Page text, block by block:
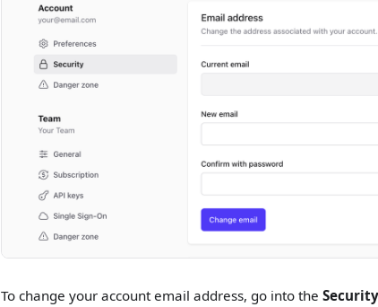
To change your account email address, go into theSecurity